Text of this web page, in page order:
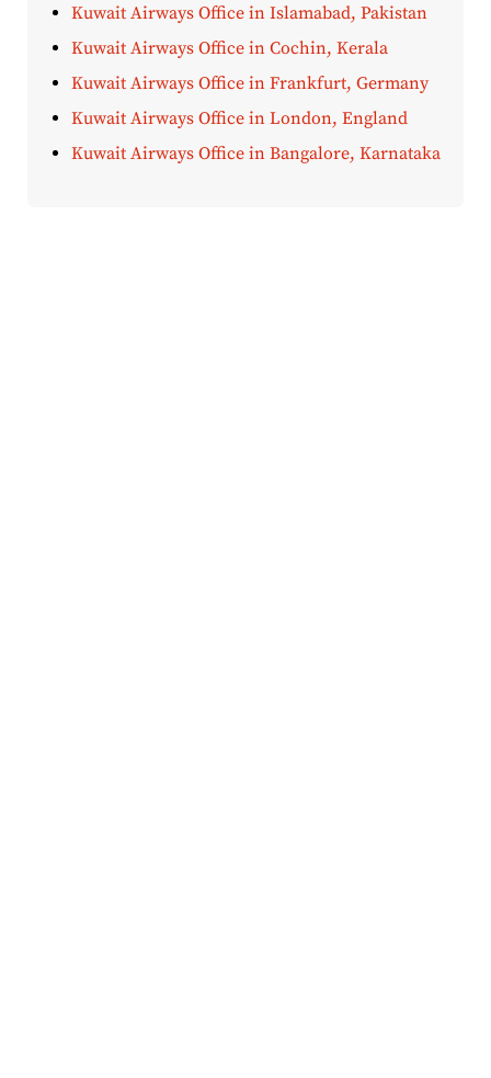
Kuwait Airways Office in Islamabad, Pakistan
Kuwait Airways Office in Cochin, Kerala
Kuwait Airways Office in Frankfurt, Germany
Kuwait Airways Office in London, England
Kuwait Airways Office in Bangalore, Karnataka